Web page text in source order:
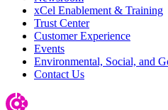
xCel Enablement & Training
Trust Center
Customer Experience
Events
Environmental, Social, and
Contact Us